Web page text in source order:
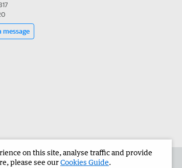
message
Herald Corporate
on this site, analyse traffic and provide
please see ourCookies Guide.